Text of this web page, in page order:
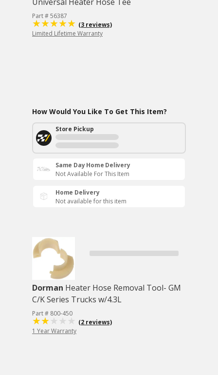
Part # 56387
(3 reviews)
Limited Lifetime Warranty
How Would You Like To Get This Item?
Store Pickup
Same Day Home Delivery
Not Available For This Item
Home Delivery
Not available for this item
Dorman Heater Hose Removal Tool- GM
C/K Series Trucks w/4.3L
Part # 800-450
(2 reviews)
1 Year Warranty